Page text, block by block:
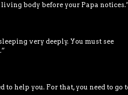
body before your Papa
very deeply. You must see
to help you. For that, you need to go